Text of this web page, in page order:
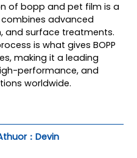
ofbopp and pet film is a
advanced
and surface treatments.
is what gives BOPP
making it a leading
performance, and
worldwide.
：Devin